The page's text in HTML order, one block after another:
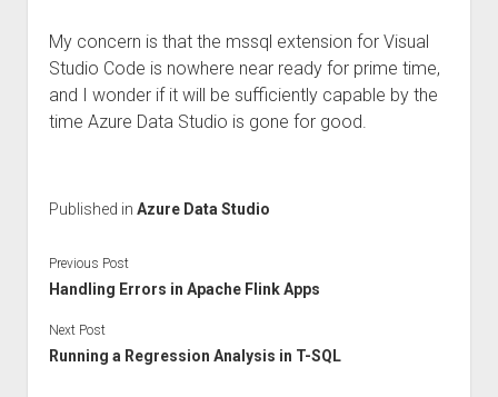
My concern is that the mssql extension for Visual
Studio Code is nowhere near ready for prime time,
and I wonder if it will be sufficiently capable by the
time Azure Data Studio is gone for good.
Published in Azure Data Studio
Previous Post
Handling Errors in Apache Flink Apps
Next Post
Running a Regression Analysis in T-SQL